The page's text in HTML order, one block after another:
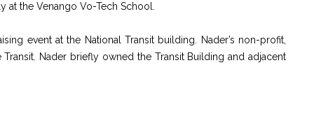
at the Venango Vo-Tech School.
event at the National Transit building. Nader’s non-profit,
Nader briefly owned the Transit Building and adjacent